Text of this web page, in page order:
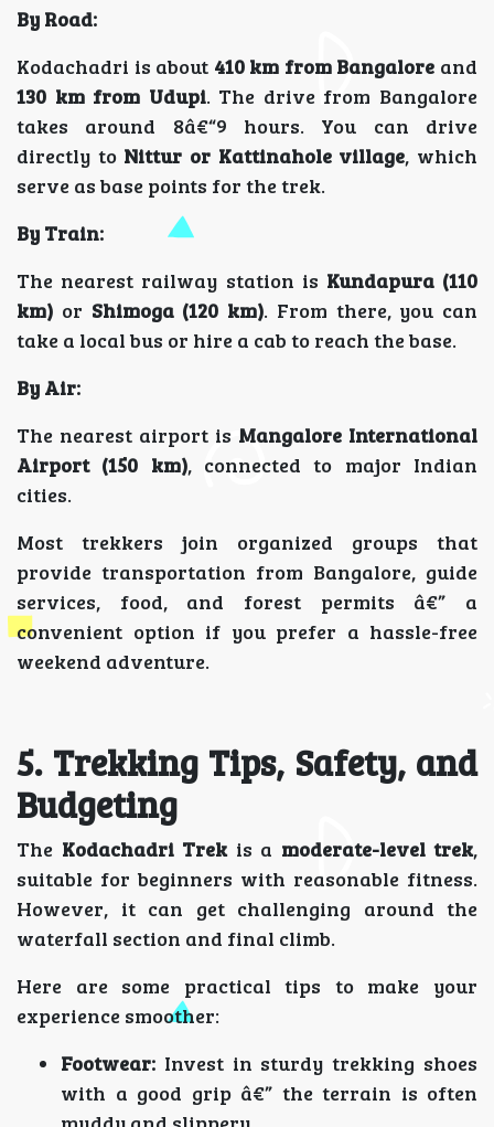
By Road:
Kodachadri is about 410 km from Bangalore and
130 km from Udupi. The drive from Bangalore
takes around 8â€“9 hours. You can drive
directly to Nittur or Kattinahole village, which
serve as base points for the trek.
By Train:
The nearest railway station is Kundapura (110
km) or Shimoga (120 km). From there, you can
take a local bus or hire a cab to reach the base.
By Air:
The nearest airport is Mangalore International
Airport (150 km), connected to major Indian
cities.
Most trekkers join organized groups that
provide transportation from Bangalore, guide
services, food, and forest permits â€” a
convenient option if you prefer a hassle-free
weekend adventure.
5. Trekking Tips, Safety, and
Budgeting
The Kodachadri Trekis a moderate-level trek,
suitable for beginners with reasonable fitness.
However, it can get challenging around the
waterfall section and final climb.
Here are some practical tips to make your
experience smoother:
Footwear: Invest in sturdy trekking shoes
with a good grip â€” the terrain is often